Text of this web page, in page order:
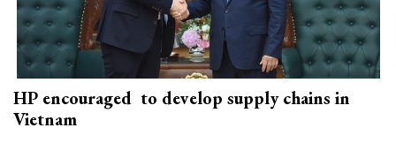
HP encouraged to develop supply chains in
Vietnam